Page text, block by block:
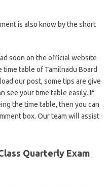
is also know by the short
soon on the official website
time table of Tamilnadu Board
our post, some tips are give
see your time table easily. If
the time table, then you can
box. Our team will assist
Quarterly Exam